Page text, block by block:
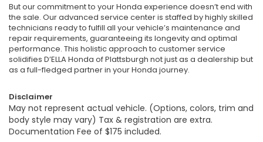
But our commitment to your Honda experience doesn’t end with
the sale. Our advanced service center is staffed by highly skilled
technicians ready to fulfill all your vehicle’s maintenance and
repair requirements, guaranteeing its longevity and optimal
performance. This holistic approach to customer service
solidifies D’ELLA Honda of Plattsburgh not just as a dealership but
as a full-fledged partner in your Honda journey.
Disclaimer
May not represent actual vehicle. (Options, colors, trim and
body style may vary) Tax & registration are extra.
Documentation Fee of $175 included.